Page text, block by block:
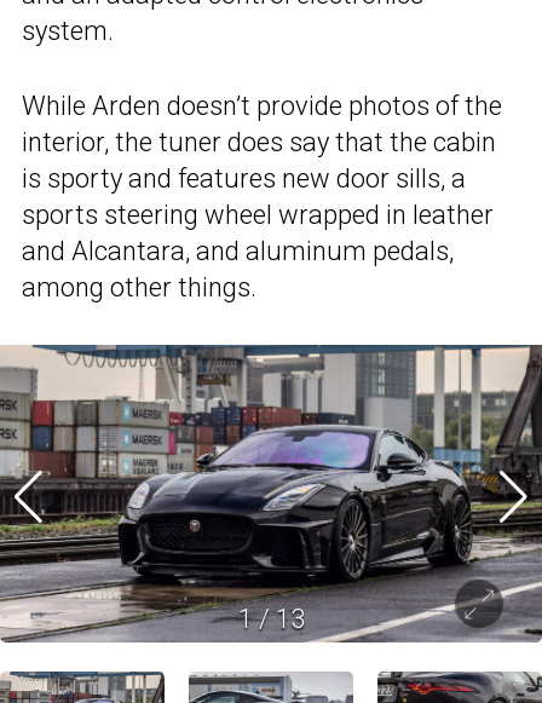
system.
While Arden doesn’t provide photos of the
interior, the tuner does say that the cabin
is sporty and features new door sills, a
sports steering wheel wrapped in leather
and Alcantara, and aluminum pedals,
among other things.
1/13